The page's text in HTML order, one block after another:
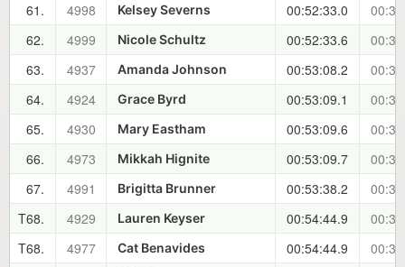
61.
4998 Kelsey Severns 00:52:33.0
62.
4999 Nicole Schultz 00:52:33.6
63.
4937 Amanda Johnson 00:53:08.2
64.
4924 Grace Byrd 00:53:09.1
65.
4930 Mary Eastham 00:53:09.6
66.
4973 Mikkah Hignite 00:53:09.7
67.
4991 Brigitta Brunner 00:53:38.2
T68.
4929 Lauren Keyser 00:54:44.9
T68.
4977 Cat Benavides 00:54:44.9